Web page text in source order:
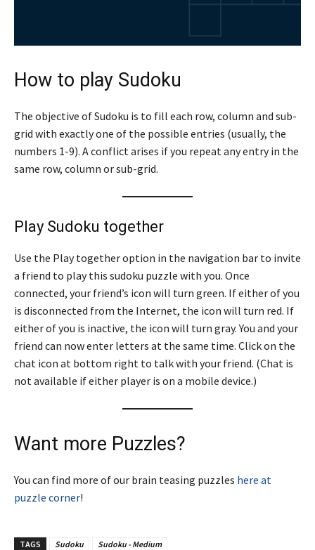
How to play Sudoku
The objective of Sudoku is to fill each row, column and sub-
grid with exactly one of the possible entries (usually, the
numbers 1-9). A conflict arises if you repeat any entry in the
same row, column or sub-grid.
Play Sudoku together
Use the Play together option in the navigation bar to invite
a friend to play this sudoku puzzle with you. Once
connected, your friend’s icon will turn green. If either of you
is disconnected from the Internet, the icon will turn red. If
either of you is inactive, the icon will turn gray. You and your
friend can now enter letters at the same time. Click on the
chat icon at bottom right to talk with your friend. (Chat is
not available if either player is on a mobile device.)
Want more Puzzles?
You can find more of our brain teasing puzzles here at
puzzle corner!
TAGS Sudoku Sudoku - Medium